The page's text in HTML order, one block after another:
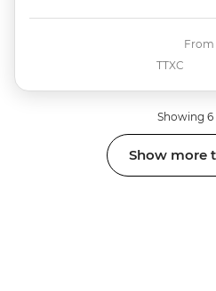
TTXC
From
Showing 6
Show more